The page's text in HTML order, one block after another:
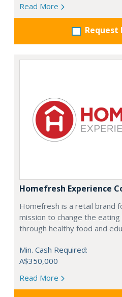
Read More
Request
Homefresh Experience
Homefresh is a retail brand
mission to change the
through healthy food and
Min. Cash Required:
A$350,000
Read More